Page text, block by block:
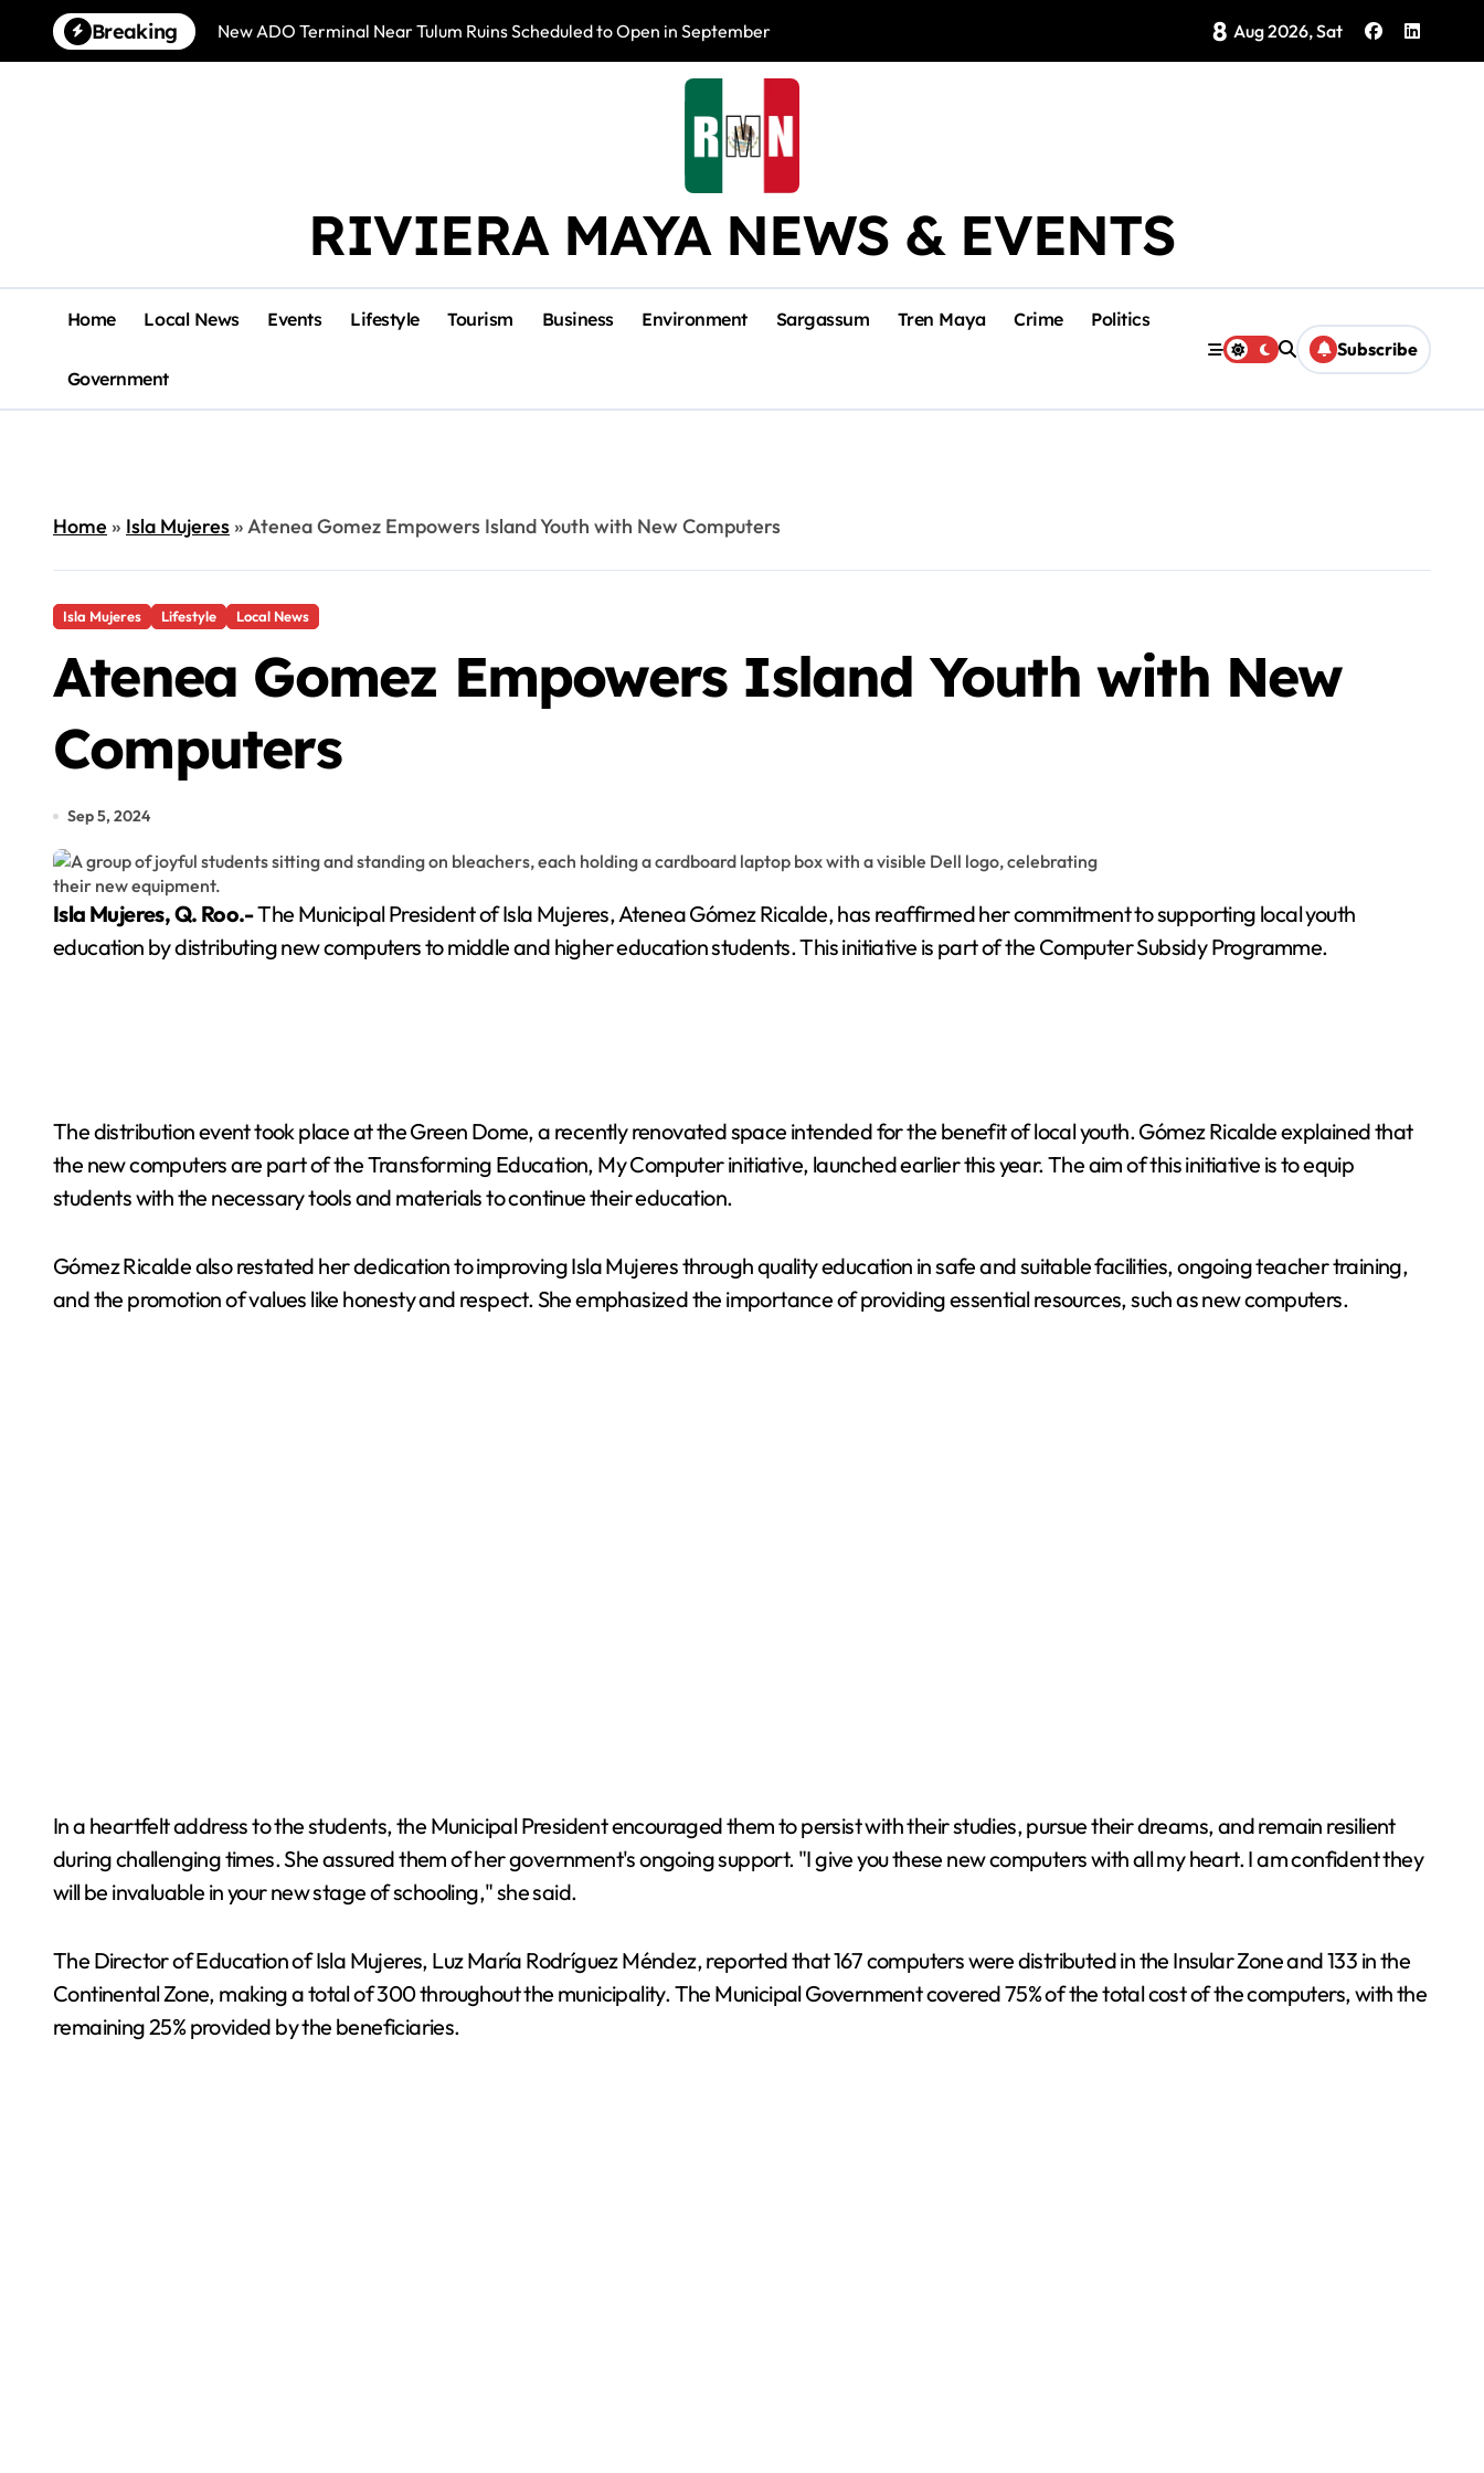
content
Breaking New ADO Terminal Near Tulum Ruins Scheduled to Open in September Photo Exhibition Brings Isla Mujeres History to Life
8 Aug 2026, Sat
RIVIERA MAYA NEWS & EVENTS
Home Local News Events Lifestyle Tourism Business Environment Sargassum Tren Maya Crime Politics
Government
Subscribe
Home» Isla Mujeres»Atenea Gomez Empowers Island Youth with New Computers
Isla Mujeres Lifestyle Local News
Atenea Gomez Empowers Island Youth with New
Computers
Sep 5, 2024
Isla Mujeres, Q. Roo.-The Municipal President of Isla Mujeres, Atenea Gómez Ricalde, has reaffirmed her commitment to supporting local youth
education by distributing new computers to middle and higher education students. This initiative is part of the Computer Subsidy Programme.
The distribution event took place at the Green Dome, a recently renovated space intended for the benefit of local youth. Gómez Ricalde explained that
the new computers are part of the Transforming Education, My Computer initiative, launched earlier this year. The aim of this initiative is to equip
students with the necessary tools and materials to continue their education.
Gómez Ricalde also restated her dedication to improving Isla Mujeres through quality education in safe and suitable facilities, ongoing teacher training,
and the promotion of values like honesty and respect. She emphasized the importance of providing essential resources, such as new computers.
In a heartfelt address to the students, the Municipal President encouraged them to persist with their studies, pursue their dreams, and remain resilient
during challenging times. She assured them of her government's ongoing support. "I give you these new computers with all my heart. I am confident they
will be invaluable in your new stage of schooling," she said.
The Director of Education of Isla Mujeres, Luz María Rodríguez Méndez, reported that 167 computers were distributed in the Insular Zone and 133 in the
Continental Zone, making a total of 300 throughout the municipality. The Municipal Government covered 75% of the total cost of the computers, with the
remaining 25% provided by the beneficiaries.